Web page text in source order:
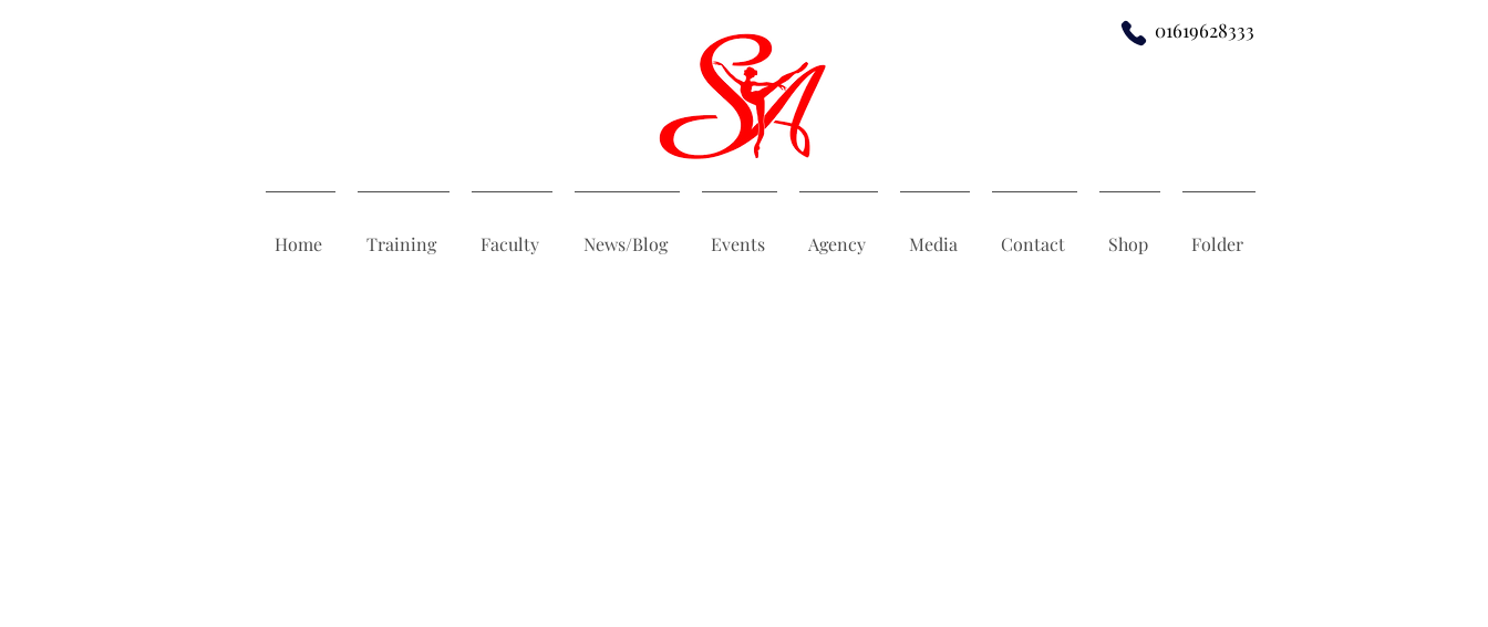
01619628333
Home Training Faculty News/Blog Events Agency Media Contact Shop Folder